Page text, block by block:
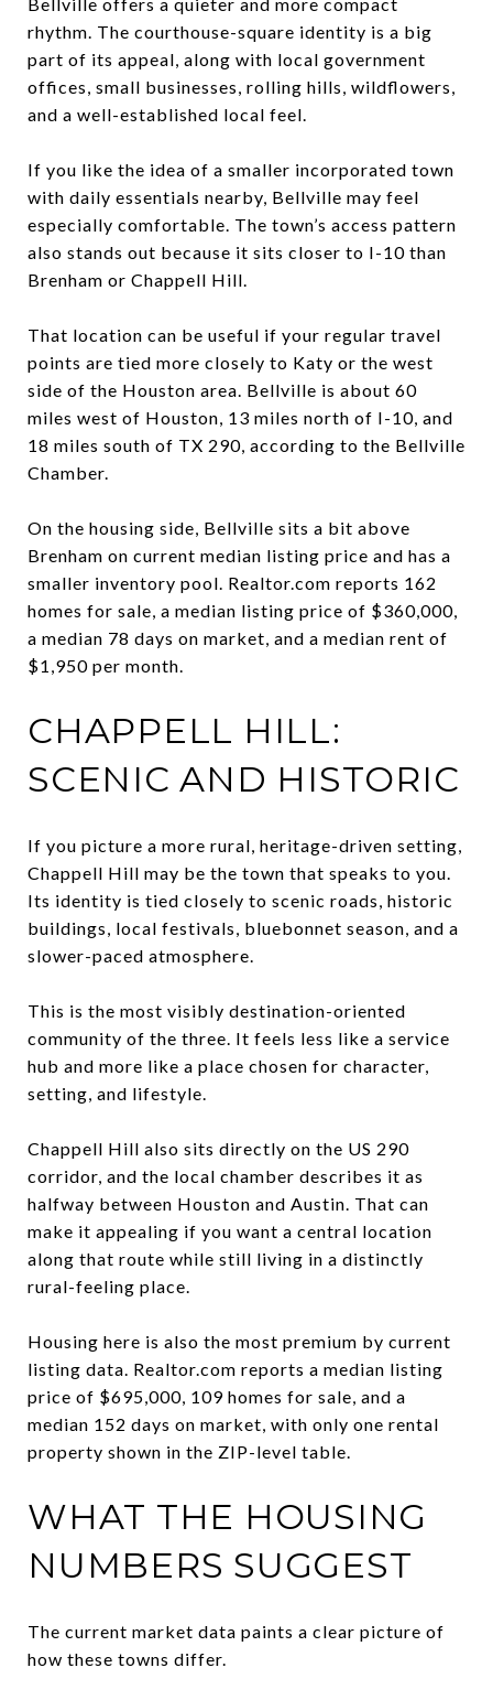
rhythm. The courthouse-square identity is a big
part of its appeal, along with local government
offices, small businesses, rolling hills, wildflowers,
and a well-established local feel.
If you like the idea of a smaller incorporated town
with daily essentials nearby, Bellville may feel
especially comfortable. The town’s access pattern
also stands out because it sits closer to I-10 than
Brenham or Chappell Hill.
That location can be useful if your regular travel
points are tied more closely to Katy or the west
side of the Houston area. Bellville is about 60
miles west of Houston, 13 miles north of I-10, and
18 miles south of TX 290, according to the Bellville
Chamber.
On the housing side, Bellville sits a bit above
Brenham on current median listing price and has a
smaller inventory pool. Realtor.com reports 162
homes for sale, a median listing price of $360,000,
a median 78 days on market, and a median rent of
$1,950 per month.
CHAPPELL HILL:
SCENIC AND HISTORIC
If you picture a more rural, heritage-driven setting,
Chappell Hill may be the town that speaks to you.
Its identity is tied closely to scenic roads, historic
buildings, local festivals, bluebonnet season, and a
slower-paced atmosphere.
This is the most visibly destination-oriented
community of the three. It feels less like a service
hub and more like a place chosen for character,
setting, and lifestyle.
Chappell Hill also sits directly on the US 290
corridor, and the local chamber describes it as
halfway between Houston and Austin. That can
make it appealing if you want a central location
along that route while still living in a distinctly
rural-feeling place.
Housing here is also the most premium by current
listing data. Realtor.com reports a median listing
price of $695,000, 109 homes for sale, and a
median 152 days on market, with only one rental
property shown in the ZIP-level table.
WHAT THE HOUSING
NUMBERS SUGGEST
The current market data paints a clear picture of
how these towns differ.